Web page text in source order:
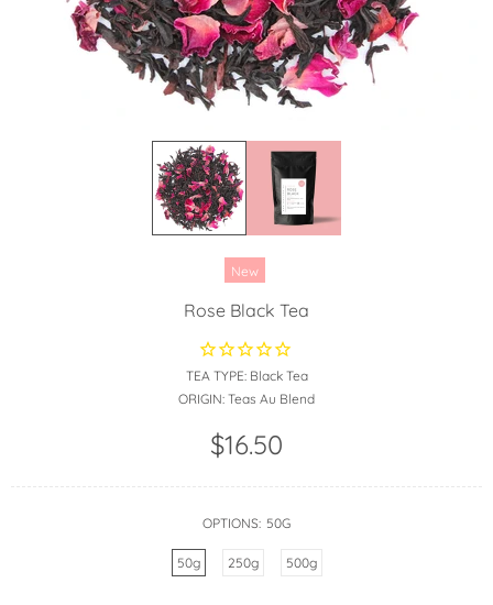
New
Rose Black Tea
TEA TYPE: Black Tea
ORIGIN: Teas Au Blend
$16.50
OPTIONS: 50G
50g 250g 500g